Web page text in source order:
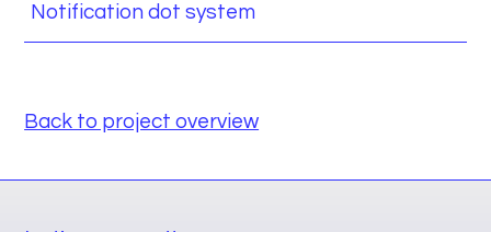
Back to project overview
Notification dot system